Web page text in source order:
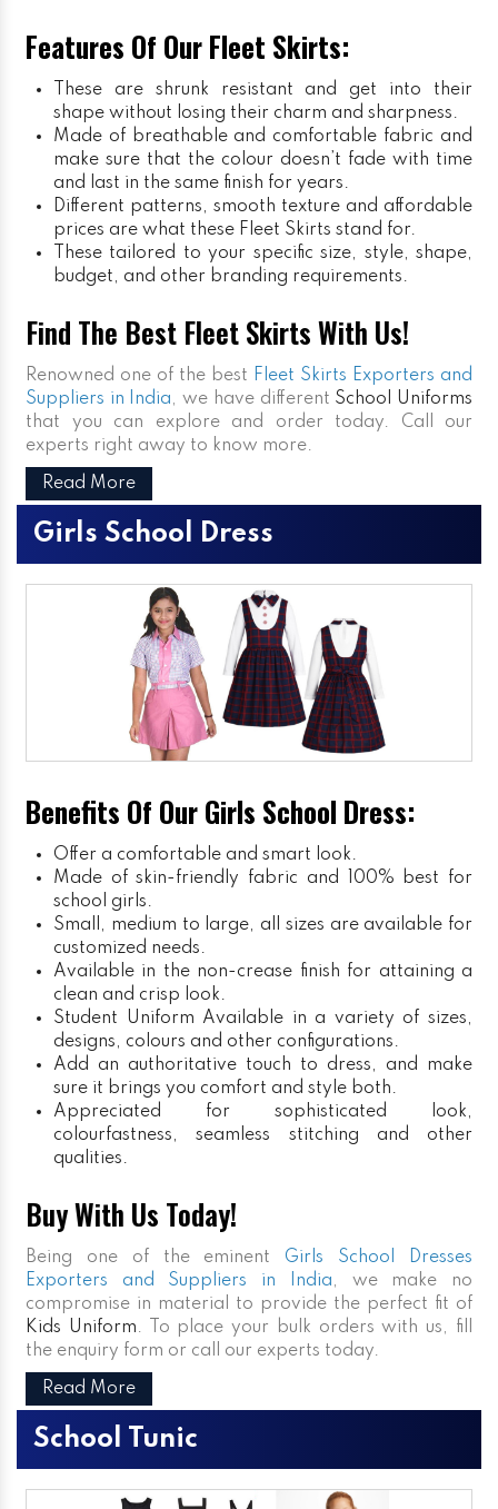
Features Of Our Fleet Skirts:
These are shrunk resistant and get into their
shape without losing their charm and sharpness.
Made of breathable and comfortable fabric and
make sure that the colour doesn’t fade with time
and last in the same finish for years.
Different patterns, smooth texture and affordable
prices are what these Fleet Skirts stand for.
These tailored to your specific size, style, shape,
budget, and other branding requirements.
Find The Best Fleet Skirts With Us!
Renowned one of the best Fleet Skirts Exporters and
Suppliers in India, we have different School Uniforms
that you can explore and order today. Call our
experts right away to know more.
Read More
Girls School Dress
Benefits Of Our Girls School Dress:
Offer a comfortable and smart look.
Made of skin-friendly fabric and 100% best for
school girls.
Small, medium to large, all sizes are available for
customized needs.
Available in the non-crease finish for attaining a
clean and crisp look.
Student Uniform Available in a variety of sizes,
designs, colours and other configurations.
Add an authoritative touch to dress, and make
sure it brings you comfort and style both.
Appreciated for sophisticated look,
colourfastness, seamless stitching and other
qualities.
Buy With Us Today!
Being one of the eminent Girls School Dresses
Exporters and Suppliers in India, we make no
compromise in material to provide the perfect fit of
Kids Uniform. To place your bulk orders with us, fill
the enquiry form or call our experts today.
Read More
School Tunic